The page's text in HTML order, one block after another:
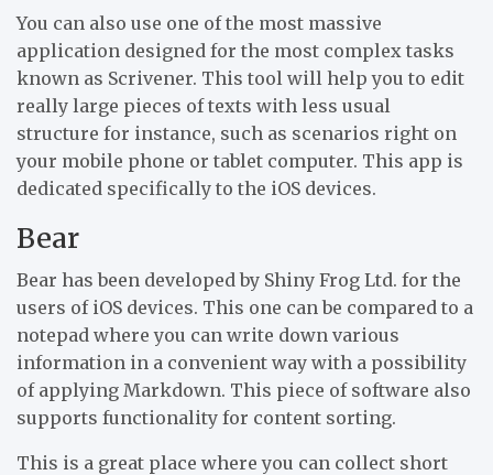
You can also use one of the most massive
application designed for the most complex tasks
known as Scrivener. This tool will help you to edit
really large pieces of texts with less usual
structure for instance, such as scenarios right on
your mobile phone or tablet computer. This app is
dedicated specifically to the iOS devices.
Bear
Bear has been developed by Shiny Frog Ltd. for the
users of iOS devices. This one can be compared to a
notepad where you can write down various
information in a convenient way with a possibility
of applying Markdown. This piece of software also
supports functionality for content sorting.
This is a great place where you can collect short